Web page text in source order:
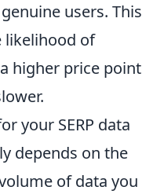
users. This
likelihood of
higher price point
your SERP data
depends on the
of data you